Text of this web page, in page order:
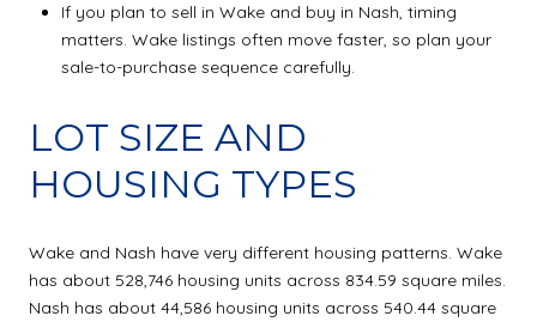
If you plan to sell in Wake and buy in Nash, timing
matters. Wake listings often move faster, so plan your
sale-to-purchase sequence carefully.
LOT SIZE AND
HOUSING TYPES
Wake and Nash have very different housing patterns. Wake
has about 528,746 housing units across 834.59 square miles.
Nash has about 44,586 housing units across 540.44 square